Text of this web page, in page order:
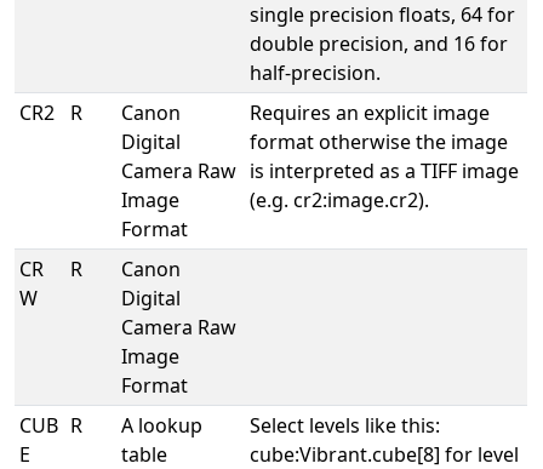
single precision floats, 64 for
double precision, and 16 for
half-precision.
CR2
R
Canon
Digital
Camera Raw
Image
Format
Requires an explicit image
format otherwise the image
is interpreted as a TIFF image
(e.g. cr2:image.cr2).
CR
W
R
Canon
Digital
Camera Raw
Image
Format
CUB
E
R
A lookup
table
Select levels like this:
cube:Vibrant.cube[8] for level